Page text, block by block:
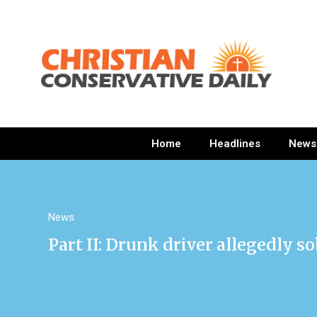
Home Headlines News
News
Part II: Drunk driver allegedly